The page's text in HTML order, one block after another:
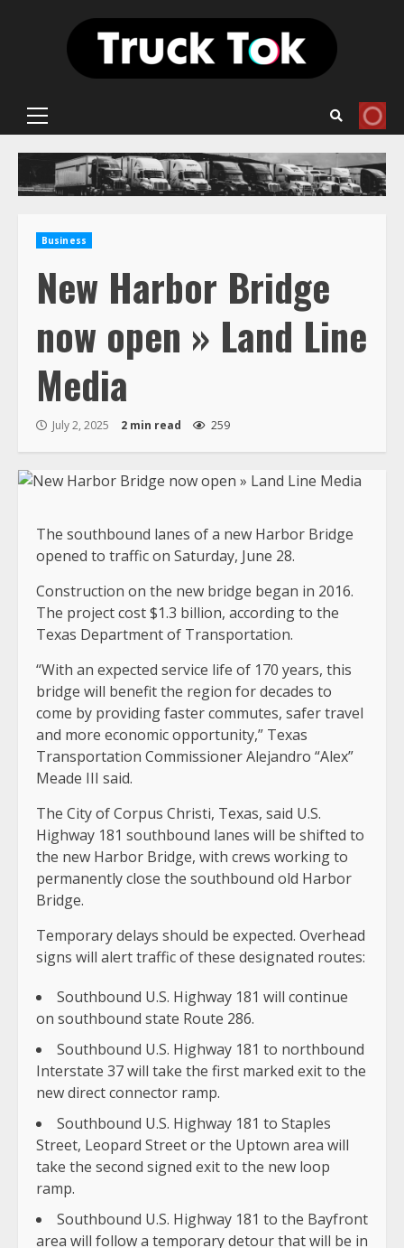
Primary
Business
New Harbor Bridge
now open » Land Line
Media
July 2, 2025 2 min read 259
The southbound lanes of a new Harbor Bridge
opened to traffic on Saturday, June 28.
Construction on the new bridge began in 2016.
The project cost $1.3 billion, according to the
Texas Department of Transportation.
“With an expected service life of 170 years, this
bridge will benefit the region for decades to
come by providing faster commutes, safer travel
and more economic opportunity,” Texas
Transportation Commissioner Alejandro “Alex”
Meade III said.
The City of Corpus Christi, Texas, said U.S.
Highway 181 southbound lanes will be shifted to
the new Harbor Bridge, with crews working to
permanently close the southbound old Harbor
Bridge.
Temporary delays should be expected. Overhead
signs will alert traffic of these designated routes:
Southbound U.S. Highway 181 will continue
on southbound state Route 286.
Southbound U.S. Highway 181 to northbound
Interstate 37 will take the first marked exit to the
new direct connector ramp.
Southbound U.S. Highway 181 to Staples
Street, Leopard Street or the Uptown area will
take the second signed exit to the new loop
ramp.
Southbound U.S. Highway 181 to the Bayfront
area will follow a temporary detour that will be in